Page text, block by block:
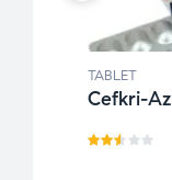
TABLET
Cefkri-Az